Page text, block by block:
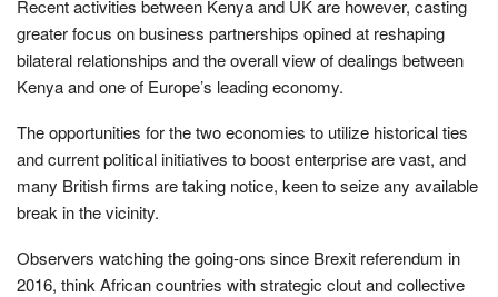
Recent activities between Kenya and UK are however, casting
greater focus on business partnerships opined at reshaping
bilateral relationships and the overall view of dealings between
Kenya and one of Europe’s leading economy.
The opportunities for the two economies to utilize historical ties
and current political initiatives to boost enterprise are vast, and
many British firms are taking notice, keen to seize any available
break in the vicinity.
Observers watching the going-ons since Brexit referendum in
2016, think African countries with strategic clout and collective